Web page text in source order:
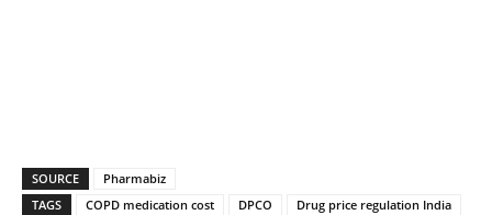
SOURCE
Pharmabiz
TAGS
COPD medication cost DPCO
Drug price regulation India